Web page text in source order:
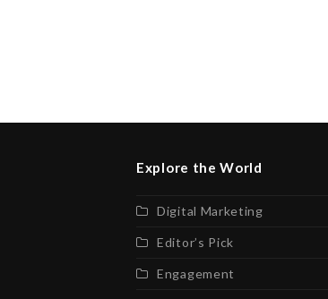
Explore the World
Digital Marketing
Editor’s Pick
Engagement